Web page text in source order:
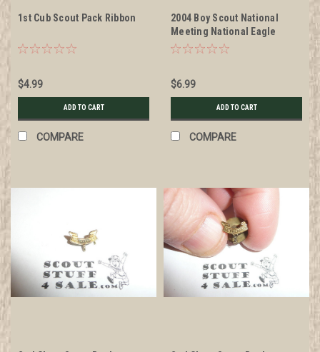
1st Cub Scout Pack Ribbon
$4.99
ADD TO CART
COMPARE
2004 Boy Scout National
Meeting National Eagle
Scout Association Shield Pin
$6.99
ADD TO CART
COMPARE